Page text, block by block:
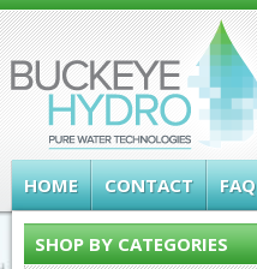
HOME CONTACT FAQ
SHOP BY CATEGORIES